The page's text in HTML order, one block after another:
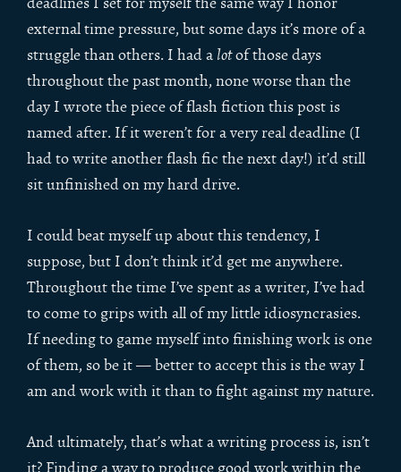
external time pressure, but some days it’s more of a
struggle than others. I had a lotof those days
throughout the past month, none worse than the
day I wrote the piece of flash fiction this post is
named after. If it weren’t for a very real deadline (I
had to write another flash fic the next day!) it’d still
sit unfinished on my hard drive.
I could beat myself up about this tendency, I
suppose, but I don’t think it’d get me anywhere.
Throughout the time I’ve spent as a writer, I’ve had
to come to grips with all of my little idiosyncrasies.
If needing to game myself into finishing work is one
of them, so be it — better to accept this is the way I
am and work with it than to fight against my nature.
And ultimately, that’s what a writing process is, isn’t